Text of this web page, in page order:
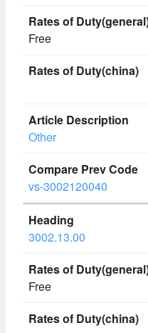
Free
Other
vs-3002120040
3002.13.00
Free